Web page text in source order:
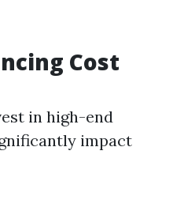
Cost
in high-end
impact